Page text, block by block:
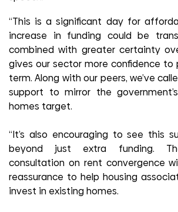
“This is a significant day for
increase in funding could be
combined with greater certainty
gives our sector more confidence to
term. Along with our peers, we’ve
support to mirror the
homes target.
“It’s also encouraging to see this
beyond just extra funding.
consultation on rent convergence
reassurance to help housing
invest in existing homes.